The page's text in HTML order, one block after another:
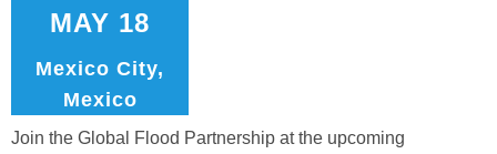
MAY 18
Mexico City,
Mexico
Join the Global Flood Partnership at the upcoming